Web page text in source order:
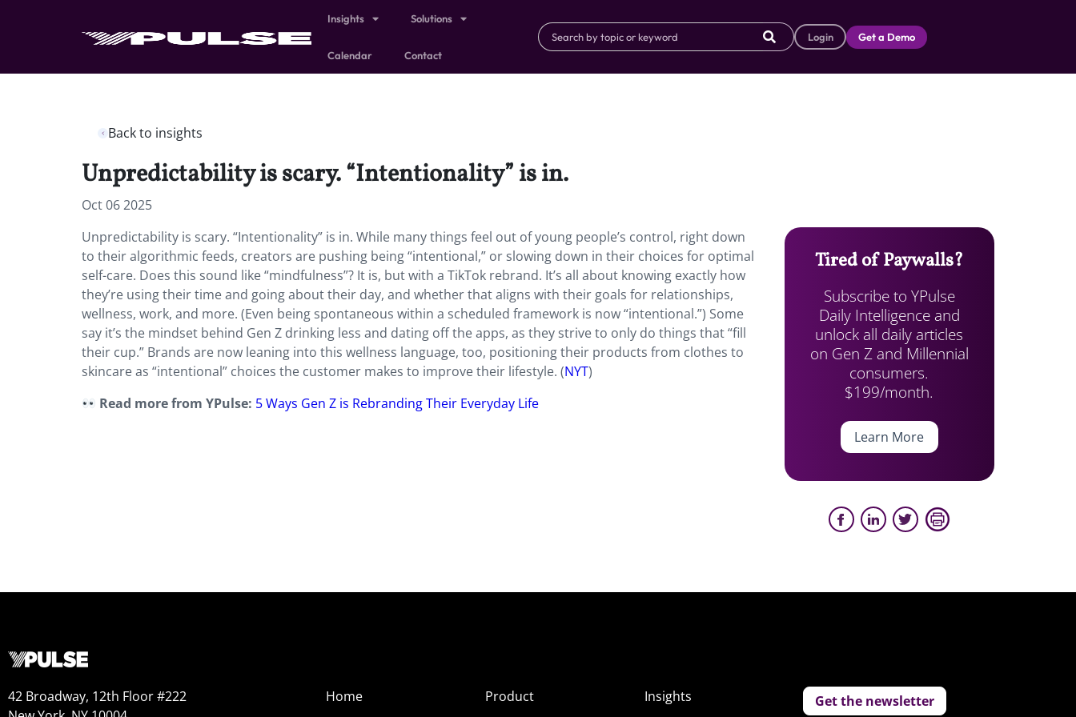
Insights Solutions
Calendar Contact
Login Get a Demo
Back to insights
Unpredictability is scary. “Intentionality” is in.
Oct 06 2025
Unpredictability is scary. “Intentionality” is in. While many things feel out of young people’s control, right down
to their algorithmic feeds, creators are pushing being “intentional,” or slowing down in their choices for optimal
self-care. Does this sound like “mindfulness”? It is, but with a TikTok rebrand. It’s all about knowing exactly how
they’re using their time and going about their day, and whether that aligns with their goals for relationships,
wellness, work, and more. (Even being spontaneous within a scheduled framework is now “intentional.”) Some
say it’s the mindset behind Gen Z drinking less and dating off the apps, as they strive to only do things that “fill
their cup.” Brands are now leaning into this wellness language, too, positioning their products from clothes to
skincare as “intentional” choices the customer makes to improve their lifestyle. (NYT)
Read more from YPulse: 5 Ways Gen Z is Rebranding Their Everyday Life
Tired of Paywalls?
Subscribe to YPulse
Daily Intelligence and
unlock all daily articles
on Gen Z and Millennial
consumers.
$199/month.
Learn More
42 Broadway, 12th Floor #222
Home
Product
Insights
Get the newsletter